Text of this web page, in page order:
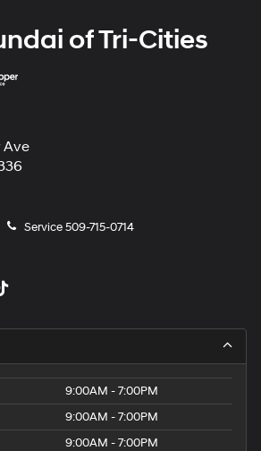
of Tri-Cities
Ave
Service509-715-0714
9:00AM - 7:00PM
9:00AM - 7:00PM
9:00AM - 7:00PM